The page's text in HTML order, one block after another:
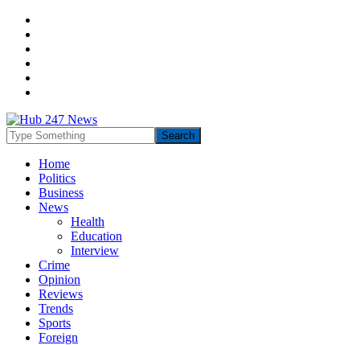
Home
Politics
Business
News
Health
Education
Interview
Crime
Opinion
Reviews
Trends
Sports
Foreign